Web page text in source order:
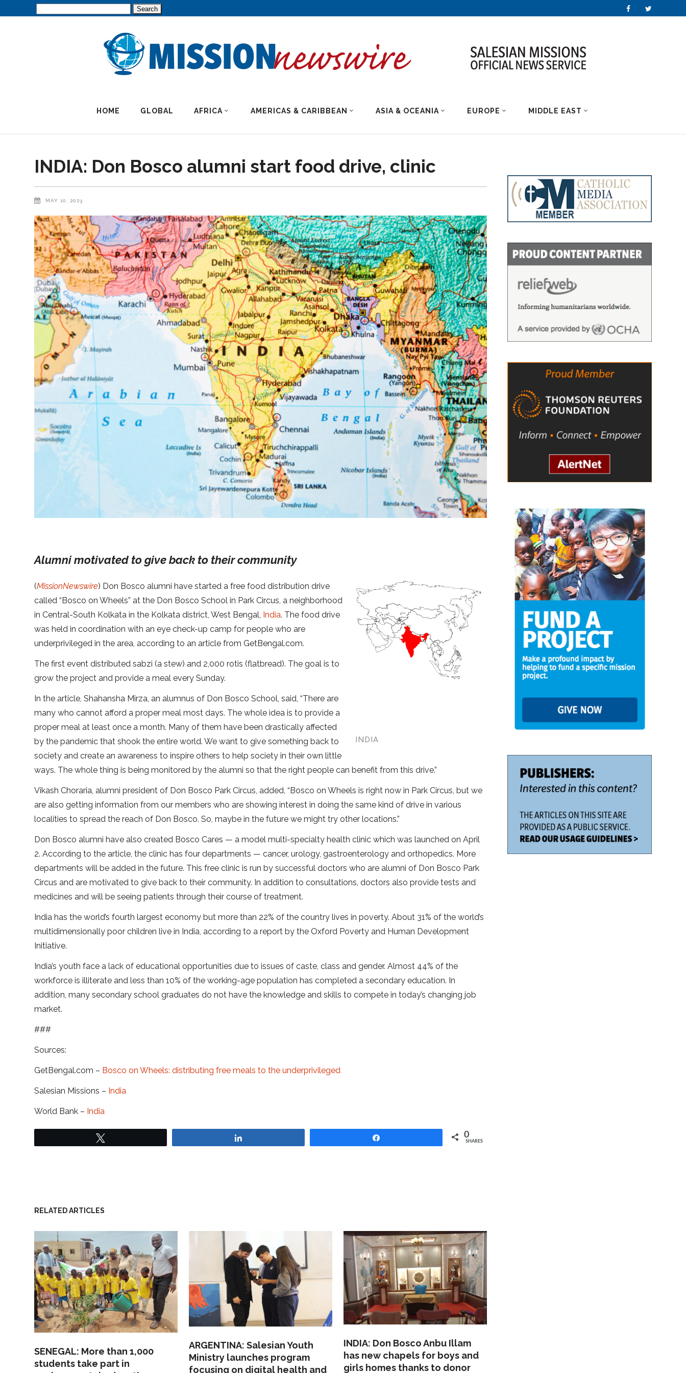
HOME GLOBAL AFRICA AMERICAS & CARIBBEAN ASIA & OCEANIA EUROPE MIDDLE EAST
INDIA: Don Bosco alumni start food drive, clinic
MAY 10, 2023
Alumni motivated to give back to their community
INDIA
(MissionNewswire) Don Bosco alumni have started a free food distribution drive
called “Bosco on Wheels” at the Don Bosco School in Park Circus, a neighborhood
in Central-South Kolkata in the Kolkata district, West Bengal, India. The food drive
was held in coordination with an eye check-up camp for people who are
underprivileged in the area, according to an article from GetBengal.com.
The first event distributed sabzi (a stew) and 2,000 rotis (flatbread). The goal is to
grow the project and provide a meal every Sunday.
In the article, Shahansha Mirza, an alumnus of Don Bosco School, said, “There are
many who cannot afford a proper meal most days. The whole idea is to provide a
proper meal at least once a month. Many of them have been drastically affected
by the pandemic that shook the entire world. We want to give something back to
society and create an awareness to inspire others to help society in their own little
ways. The whole thing is being monitored by the alumni so that the right people can benefit from this drive.”
Vikash Choraria, alumni president of Don Bosco Park Circus, added, “Bosco on Wheels is right now in Park Circus, but we
are also getting information from our members who are showing interest in doing the same kind of drive in various
localities to spread the reach of Don Bosco. So, maybe in the future we might try other locations.”
Don Bosco alumni have also created Bosco Cares — a model multi-specialty health clinic which was launched on April
2. According to the article, the clinic has four departments — cancer, urology, gastroenterology and orthopedics. More
departments will be added in the future. This free clinic is run by successful doctors who are alumni of Don Bosco Park
Circus and are motivated to give back to their community. In addition to consultations, doctors also provide tests and
medicines and will be seeing patients through their course of treatment.
India has the world’s fourth largest economy but more than 22% of the country lives in poverty. About 31% of the world’s
multidimensionally poor children live in India, according to a report by the Oxford Poverty and Human Development
Initiative.
India’s youth face a lack of educational opportunities due to issues of caste, class and gender. Almost 44% of the
workforce is illiterate and less than 10% of the working-age population has completed a secondary education. In
addition, many secondary school graduates do not have the knowledge and skills to compete in today’s changing job
market.
###
Sources:
GetBengal.com – Bosco on Wheels: distributing free meals to the underprivileged
Salesian Missions – India
World Bank – India
0
SHARES
RELATED ARTICLES
SENEGAL: More than 1,000
students take part in
ARGENTINA: Salesian Youth
Ministry launches program
focusing on digital health and
INDIA: Don Bosco Anbu Illam
has new chapels for boys and
girls homes thanks to donor